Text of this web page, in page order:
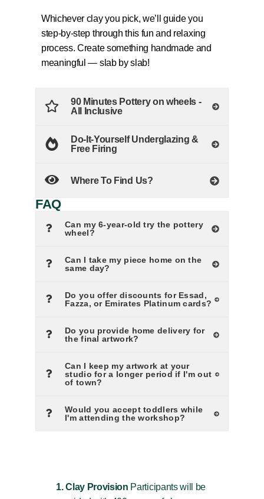
Whichever clay you pick, we’ll guide you
step-by-step through this fun and relaxing
process. Create something handmade and
meaningful — slab by slab!
90 Minutes Pottery on wheels -
All Inclusive
Do-It-Yourself Underglazing &
Free Firing
Where To Find Us?
FAQ
Can my 6-year-old try the pottery
wheel?
Can I take my piece home on the
same day?
Do you offer discounts for Essad,
Fazza, or Emirates Platinum cards?
Do you provide home delivery for
the final artwork?
Can I keep my artwork at your
studio for a longer period if I'm out
of town?
Would you accept toddlers while
I'm attending the workshop?
1. Clay Provision Participants will be